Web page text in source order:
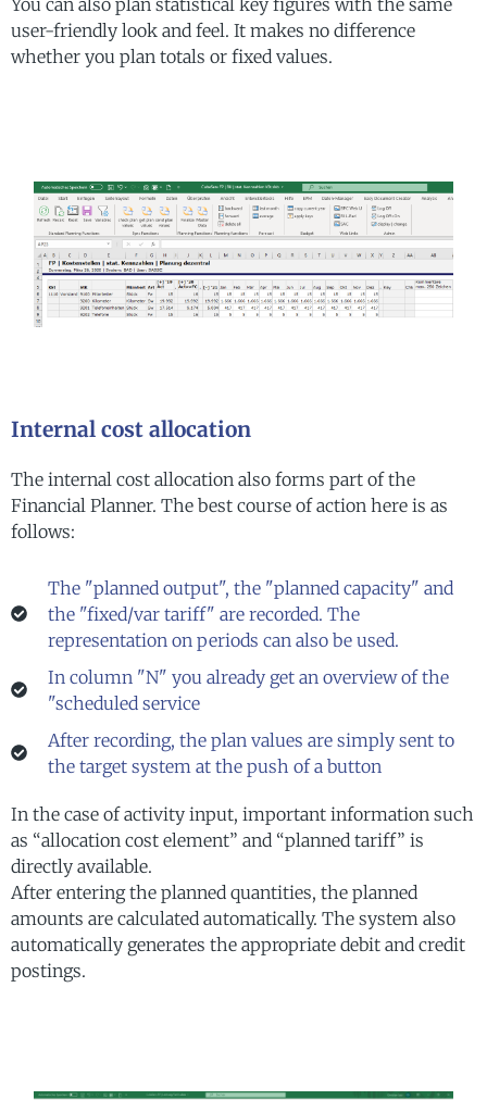
You can also plan statistical key figures with the same
user-friendly look and feel. It makes no difference
whether you plan totals or fixed values.
Internal cost allocation
The internal cost allocation also forms part of the
Financial Planner. The best course of action here is as
follows:
The "planned output", the "planned capacity" and
the "fixed/var tariff" are recorded. The
representation on periods can also be used.
In column "N" you already get an overview of the
"scheduled service
After recording, the plan values are simply sent to
the target system at the push of a button
In the case of activity input, important information such
as “allocation cost element” and “planned tariff” is
directly available.
After entering the planned quantities, the planned
amounts are calculated automatically. The system also
automatically generates the appropriate debit and credit
postings.